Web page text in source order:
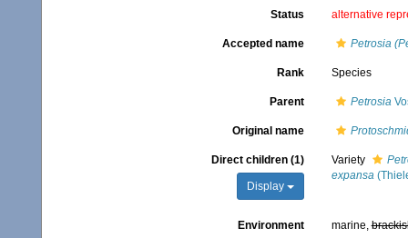
Status alternative
Accepted name Petrosia
Rank Species
Parent Petrosia
Original name
Direct children (1)
Display
Variety
expansa
Environment marine,